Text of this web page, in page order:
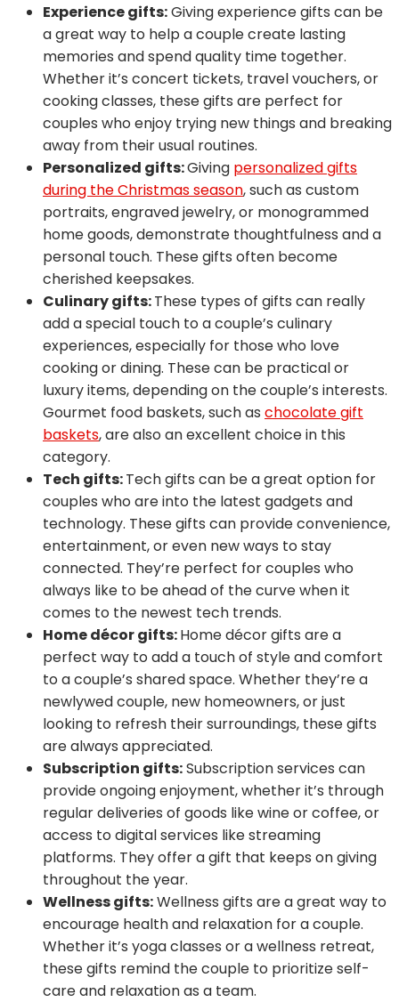
Experience gifts:Giving experience gifts can be
a great way to help a couple create lasting
memories and spend quality time together.
Whether it’s concert tickets, travel vouchers, or
cooking classes, these gifts are perfect for
couples who enjoy trying new things and breaking
away from their usual routines.
Personalized gifts:Giving personalized gifts
during the Christmas season, such as custom
portraits, engraved jewelry, or monogrammed
home goods, demonstrate thoughtfulness and a
personal touch. These gifts often become
cherished keepsakes.
Culinary gifts:These types of gifts can really
add a special touch to a couple’s culinary
experiences, especially for those who love
cooking or dining. These can be practical or
luxury items, depending on the couple’s interests.
Gourmet food baskets, such as chocolate gift
baskets, are also an excellent choice in this
category.
Tech gifts:Tech gifts can be a great option for
couples who are into the latest gadgets and
technology. These gifts can provide convenience,
entertainment, or even new ways to stay
connected. They’re perfect for couples who
always like to be ahead of the curve when it
comes to the newest tech trends.
Home décor gifts:Home décor gifts are a
perfect way to add a touch of style and comfort
to a couple’s shared space. Whether they’re a
newlywed couple, new homeowners, or just
looking to refresh their surroundings, these gifts
are always appreciated.
Subscription gifts:Subscription services can
provide ongoing enjoyment, whether it’s through
regular deliveries of goods like wine or coffee, or
access to digital services like streaming
platforms. They offer a gift that keeps on giving
throughout the year.
Wellness gifts:Wellness gifts are a great way to
encourage health and relaxation for a couple.
Whether it’s yoga classes or a wellness retreat,
these gifts remind the couple to prioritize self-
care and relaxation as a team.